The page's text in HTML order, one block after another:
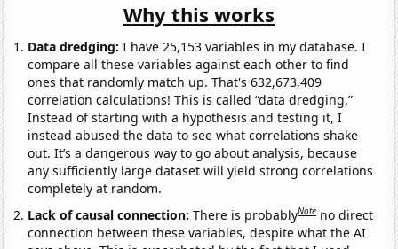
Why this works
Data dredging: I have 25,153 variables in my database. I
compare all these variables against each other to find
ones that randomly match up. That's 632,673,409
correlation calculations! This is called “data dredging.”
Instead of starting with a hypothesis and testing it, I
instead abused the data to see what correlations shake
out. It’s a dangerous way to go about analysis, because
any sufficiently large dataset will yield strong correlations
completely at random.
Lack of causal connection:There is probablyNote no direct
connection between these variables, despite what the AI